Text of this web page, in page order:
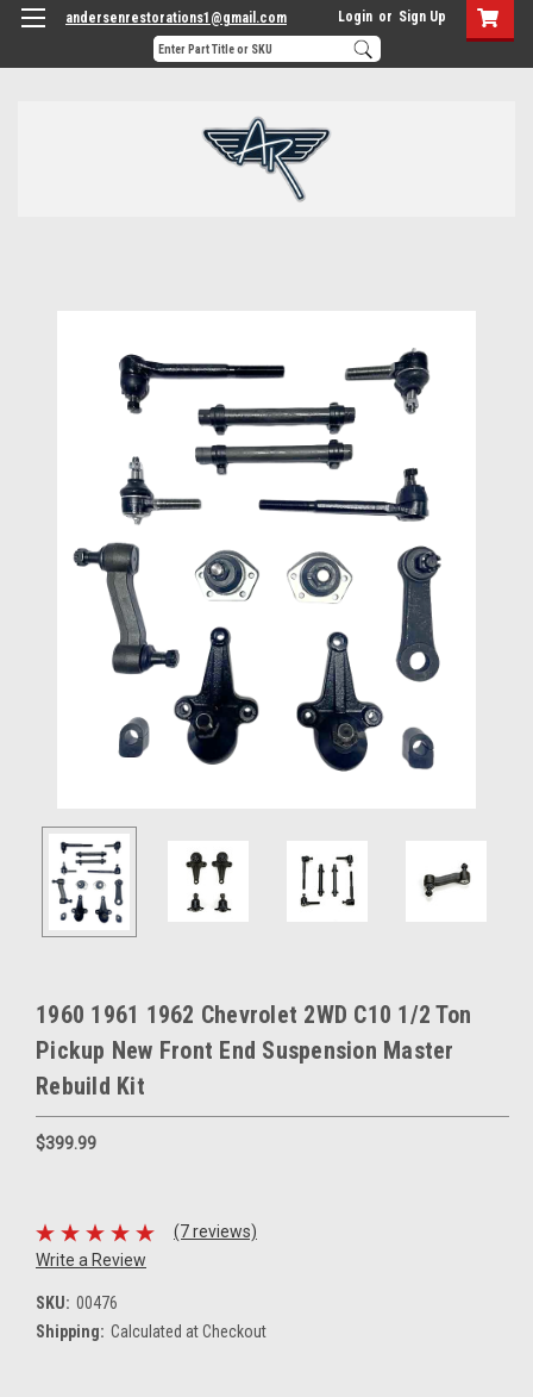
andersenrestorations1@gmail.com Login or Sign Up
1960 1961 1962 Chevrolet 2WD C10 1/2 Ton
Pickup New Front End Suspension Master
Rebuild Kit
$399.99
(7 reviews)
Write a Review
SKU: 00476
Shipping: Calculated at Checkout